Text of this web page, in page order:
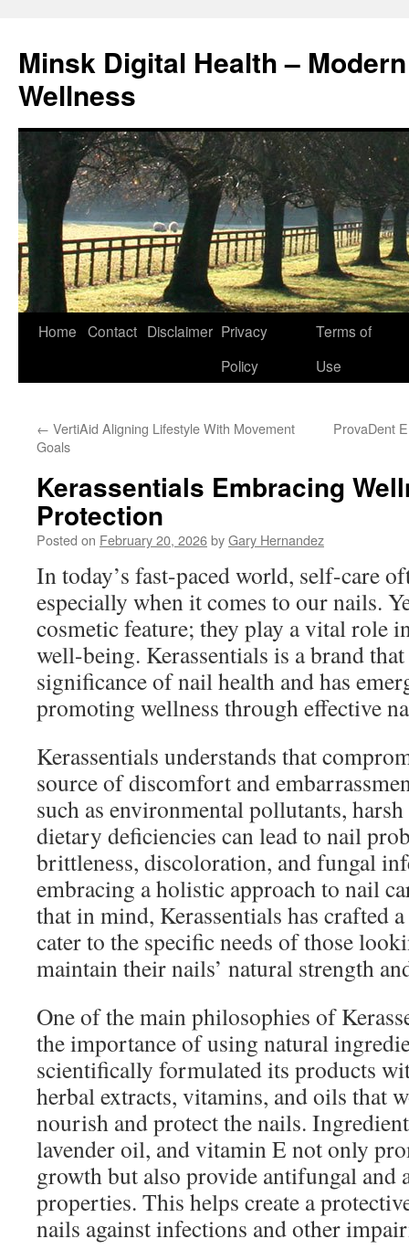
content
Minsk Digital Health –
Wellness
Home Contact Disclaimer Privacy
Policy
Terms of
Use
← VertiAid Aligning Lifestyle With Movement
Goals
ProvaDent
Kerassentials Embracing
Protection
Posted on February 20, 2026byGary Hernandez
In today’s fast-paced world, self-care
especially when it comes to our nails.
cosmetic feature; they play a vital role
well-being. Kerassentials is a brand
significance of nail health and has
promoting wellness through effective
Kerassentials understands that
source of discomfort and
such as environmental pollutants,
dietary deficiencies can lead to nail
brittleness, discoloration, and fungal
embracing a holistic approach to nail
that in mind, Kerassentials has crafted
cater to the specific needs of those
maintain their nails’ natural strength
One of the main philosophies of
the importance of using natural
scientifically formulated its products
herbal extracts, vitamins, and oils that
nourish and protect the nails.
lavender oil, and vitamin E not only
growth but also provide antifungal and
properties. This helps create a
nails against infections and other